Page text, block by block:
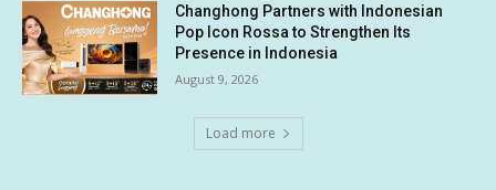
Changhong Partners with Indonesian
Pop Icon Rossa to Strengthen Its
Presence in Indonesia
August 9, 2026
Load more